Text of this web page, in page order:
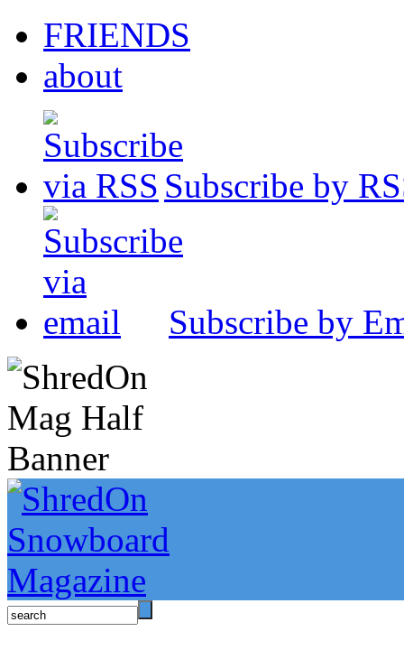
FRIENDS
about
Subscribe by
Subscribe by